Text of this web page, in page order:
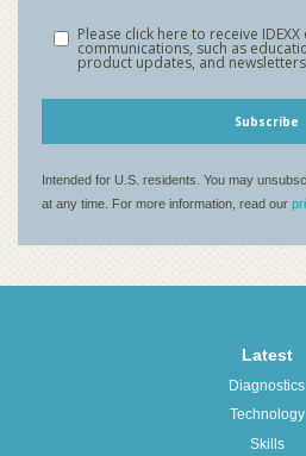
Latest
Diagnostics
Technology
Skills